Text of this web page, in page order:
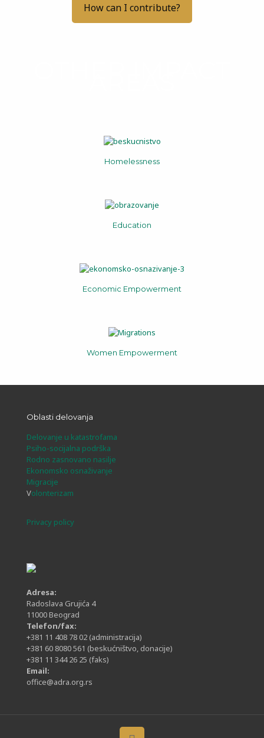
How can I contribute?
Homelessness
Education
Economic Empowerment
Women Empowerment
Oblasti delovanja
Delovanje u katastrofama
Psiho-socijalna podrška
Rodno zasnovano nasilje
Ekonomsko osnaživanje
Migracije
Volonterizam
Privacy policy
Adresa:
Radoslava Grujića 4
11000 Beograd
Telefon/fax:
+381 11 408 78 02 (administracija)
+381 60 8080 561 (beskućništvo, donacije)
+381 11 344 26 25 (faks)
Email:
office@adra.org.rs